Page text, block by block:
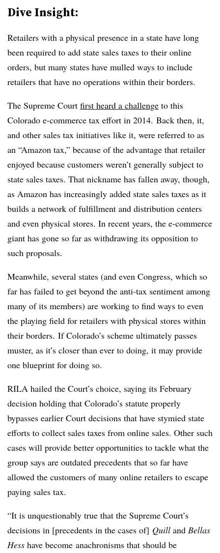
Dive Insight:
Retailers with a physical presence in a state have long
been required to add state sales taxes to their online
orders, but many states have mulled ways to include
retailers that have no operations within their borders.
The Supreme Court first heard a challenge to this
Colorado e-commerce tax effort in 2014. Back then, it,
and other sales tax initiatives like it, were referred to as
an “Amazon tax,” because of the advantage that retailer
enjoyed because customers weren’t generally subject to
state sales taxes. That nickname has fallen away, though,
as Amazon has increasingly added state sales taxes as it
builds a network of fulfillment and distribution centers
and even physical stores. In recent years, the e-commerce
giant has gone so far as withdrawing its opposition to
such proposals.
Meanwhile, several states (and even Congress, which so
far has failed to get beyond the anti-tax sentiment among
many of its members) are working to find ways to even
the playing field for retailers with physical stores within
their borders. If Colorado’s scheme ultimately passes
muster, as it’s closer than ever to doing, it may provide
one blueprint for doing so.
RILA hailed the Court’s choice, saying its February
decision holding that Colorado’s statute properly
bypasses earlier Court decisions that have stymied state
efforts to collect sales taxes from online sales. Other such
cases will provide better opportunities to tackle what the
group says are outdated precedents that so far have
allowed the customers of many online retailers to escape
paying sales tax.
“It is unquestionably true that the Supreme Court’s
decisions in [precedents in the cases of] Quill and Bellas
Hess have become anachronisms that should be